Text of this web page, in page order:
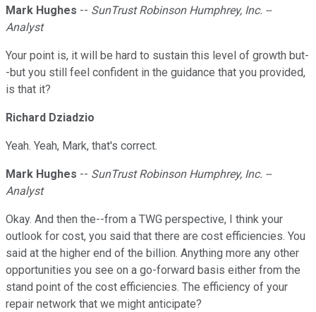
Mark Hughes -- SunTrust Robinson Humphrey, Inc. --
Analyst
Your point is, it will be hard to sustain this level of growth but-
-but you still feel confident in the guidance that you provided,
is that it?
Richard Dziadzio
Yeah. Yeah, Mark, that's correct.
Mark Hughes -- SunTrust Robinson Humphrey, Inc. --
Analyst
Okay. And then the--from a TWG perspective, I think your
outlook for cost, you said that there are cost efficiencies. You
said at the higher end of the billion. Anything more any other
opportunities you see on a go-forward basis either from the
stand point of the cost efficiencies. The efficiency of your
repair network that we might anticipate?